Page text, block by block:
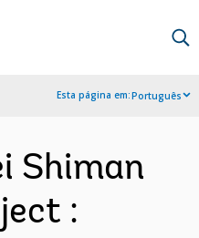
Esta página em:Português
Shiman
: